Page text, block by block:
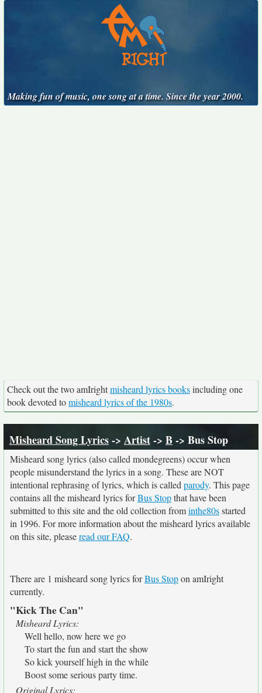
Making fun of music, one song at a time. Since the year 2000.
Check out the two amIrightmisheard lyrics booksincluding one
book devoted tomisheard lyrics of the 1980s.
Misheard Song Lyrics-> Artist-> B -> Bus Stop
Misheard song lyrics (also called mondegreens) occur when
people misunderstand the lyrics in a song. These are NOT
intentional rephrasing of lyrics, which is called parody. This page
contains all the misheard lyrics forBus Stopthat have been
submitted to this site and the old collection frominthe80sstarted
in 1996. For more information about the misheard lyrics available
on this site, pleaseread our FAQ.
There are 1 misheard song lyrics forBus Stopon amIright
currently.
"Kick The Can"
Misheard Lyrics:
Well hello, now here we go
To start the fun and start the show
So kick yourself high in the while
Boost some serious party time.
Original Lyrics: